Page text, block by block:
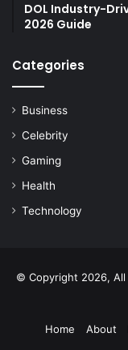
DOL Industry-
2026 Guide
Categories
Business
Celebrity
Gaming
Health
Technology
© Copyright 2026,
Home
About